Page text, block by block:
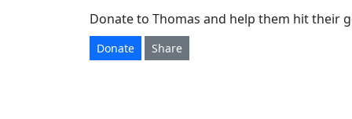
Donate to Thomas and help them hit their
Donate Share